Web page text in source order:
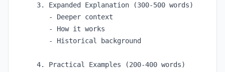
3. Expanded Explanation (300-500 words)
   - Deeper context
   - How it works
   - Historical background
4. Practical Examples (200-400 words)